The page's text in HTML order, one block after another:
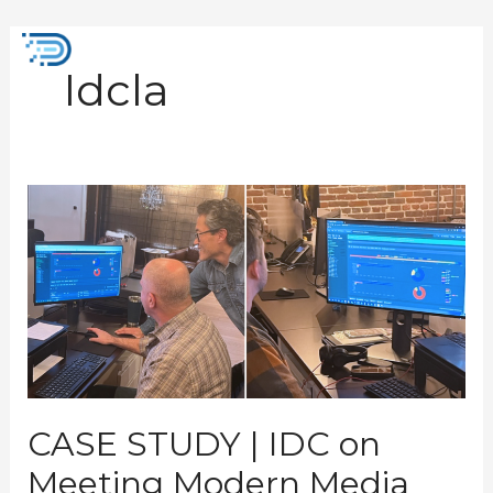
content
Idcla
CASE STUDY | IDC on
Meeting Modern Media
STUDY
IDC
on
Meeting
Modern
Media
Processing
Demands